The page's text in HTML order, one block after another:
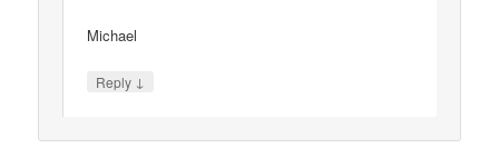
Michael
Reply ↓